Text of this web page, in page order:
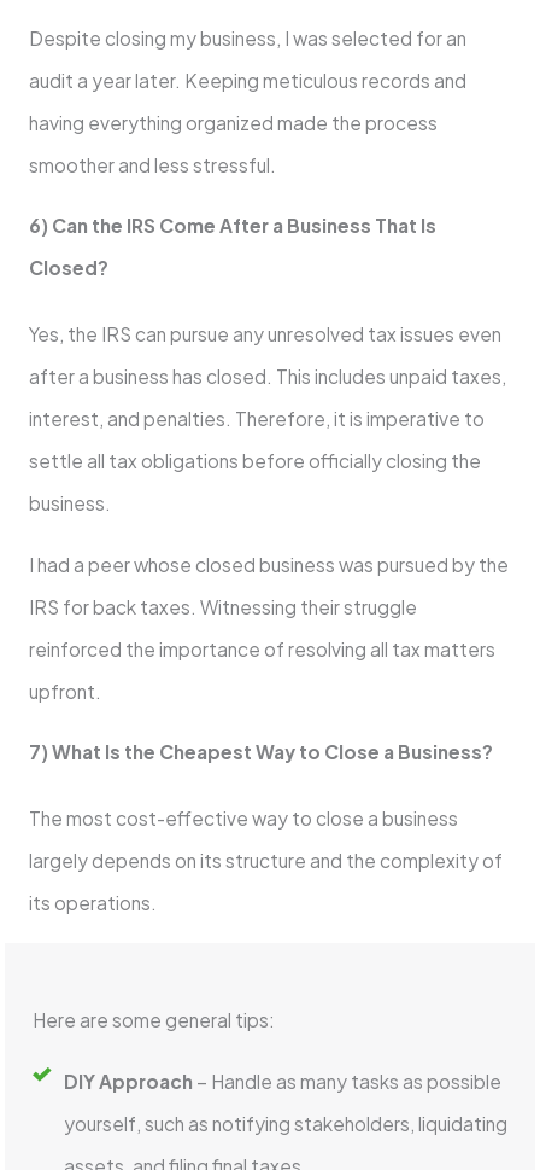
Despite closing my business, I was selected for an
audit a year later. Keeping meticulous records and
having everything organized made the process
smoother and less stressful.
6) Can the IRS Come After a Business That Is
Closed?
Yes, the IRS can pursue any unresolved tax issues even
after a business has closed. This includes unpaid taxes,
interest, and penalties. Therefore, it is imperative to
settle all tax obligations before officially closing the
business.
I had a peer whose closed business was pursued by the
IRS for back taxes. Witnessing their struggle
reinforced the importance of resolving all tax matters
upfront.
7) What Is the Cheapest Way to Close a Business?
The most cost-effective way to close a business
largely depends on its structure and the complexity of
its operations.
Here are some general tips:
DIY Approach – Handle as many tasks as possible
yourself, such as notifying stakeholders, liquidating